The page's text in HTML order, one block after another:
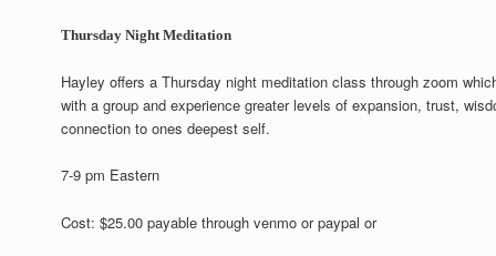
Thursday Night Meditation
Hayley offers a Thursday night meditation class through zoom
with a group and experience greater levels of expansion, trust,
connection to ones deepest self.
7-9 pm Eastern
Cost: $25.00 payable through venmo or paypal or